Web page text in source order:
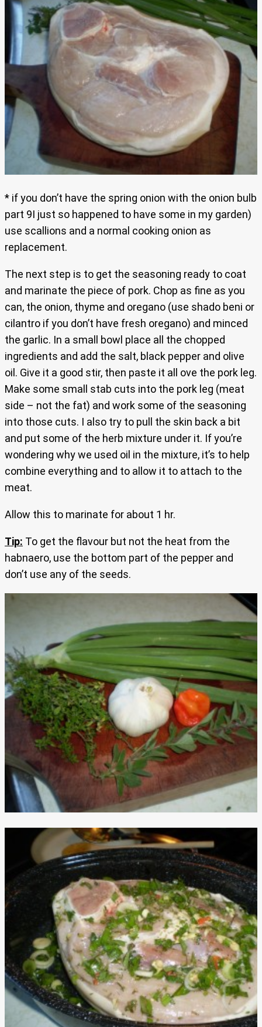
* if you don’t have the spring onion with the onion bulb
part 9I just so happened to have some in my garden)
use scallions and a normal cooking onion as
replacement.
The next step is to get the seasoning ready to coat
and marinate the piece of pork. Chop as fine as you
can, the onion, thyme and oregano (use shado beni or
cilantro if you don’t have fresh oregano) and minced
the garlic. In a small bowl place all the chopped
ingredients and add the salt, black pepper and olive
oil. Give it a good stir, then paste it all ove the pork leg.
Make some small stab cuts into the pork leg (meat
side – not the fat) and work some of the seasoning
into those cuts. I also try to pull the skin back a bit
and put some of the herb mixture under it. If you’re
wondering why we used oil in the mixture, it’s to help
combine everything and to allow it to attach to the
meat.
Allow this to marinate for about 1 hr.
Tip: To get the flavour but not the heat from the
habnaero, use the bottom part of the pepper and
don’t use any of the seeds.